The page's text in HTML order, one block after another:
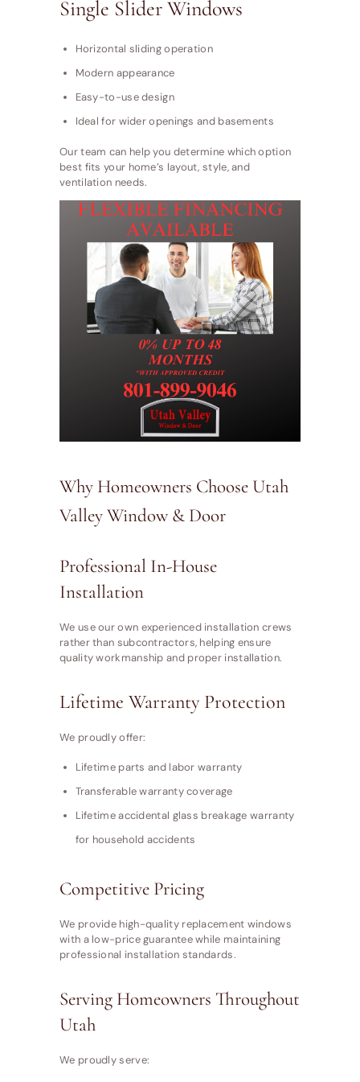
Single Slider Windows
Horizontal sliding operation
Modern appearance
Easy-to-use design
Ideal for wider openings and basements
Our team can help you determine which option
best fits your home’s layout, style, and
ventilation needs.
Why Homeowners Choose Utah
Valley Window & Door
Professional In-House
Installation
We use our own experienced installation crews
rather than subcontractors, helping ensure
quality workmanship and proper installation.
Lifetime Warranty Protection
We proudly offer:
Lifetime parts and labor warranty
Transferable warranty coverage
Lifetime accidental glass breakage warranty
for household accidents
Competitive Pricing
We provide high-quality replacement windows
with a low-price guarantee while maintaining
professional installation standards.
Serving Homeowners Throughout
Utah
We proudly serve: